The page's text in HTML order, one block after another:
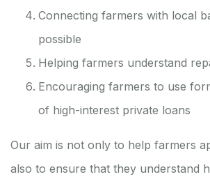
Connecting farmers with local
possible
Helping farmers understand
Encouraging farmers to use
of high-interest private loans
Our aim is not only to help farmers
also to ensure that they understand